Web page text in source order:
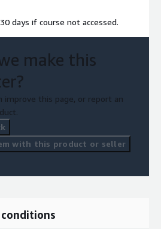
days if course not accessed.
make this
improve this page, or report an
with this product or seller